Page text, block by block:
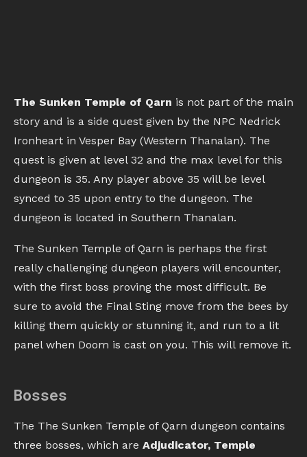
The Sunken Temple of Qarn is not part of the main
story and is a side quest given by the NPC Nedrick
Ironheart in Vesper Bay (Western Thanalan). The
quest is given at level 32 and the max level for this
dungeon is 35. Any player above 35 will be level
synced to 35 upon entry to the dungeon. The
dungeon is located in Southern Thanalan.
The Sunken Temple of Qarn is perhaps the first
really challenging dungeon players will encounter,
with the first boss proving the most difficult. Be
sure to avoid the Final Sting move from the bees by
killing them quickly or stunning it, and run to a lit
panel when Doom is cast on you. This will remove it.
Bosses
The The Sunken Temple of Qarn dungeon contains
three bosses, which are Adjudicator, Temple